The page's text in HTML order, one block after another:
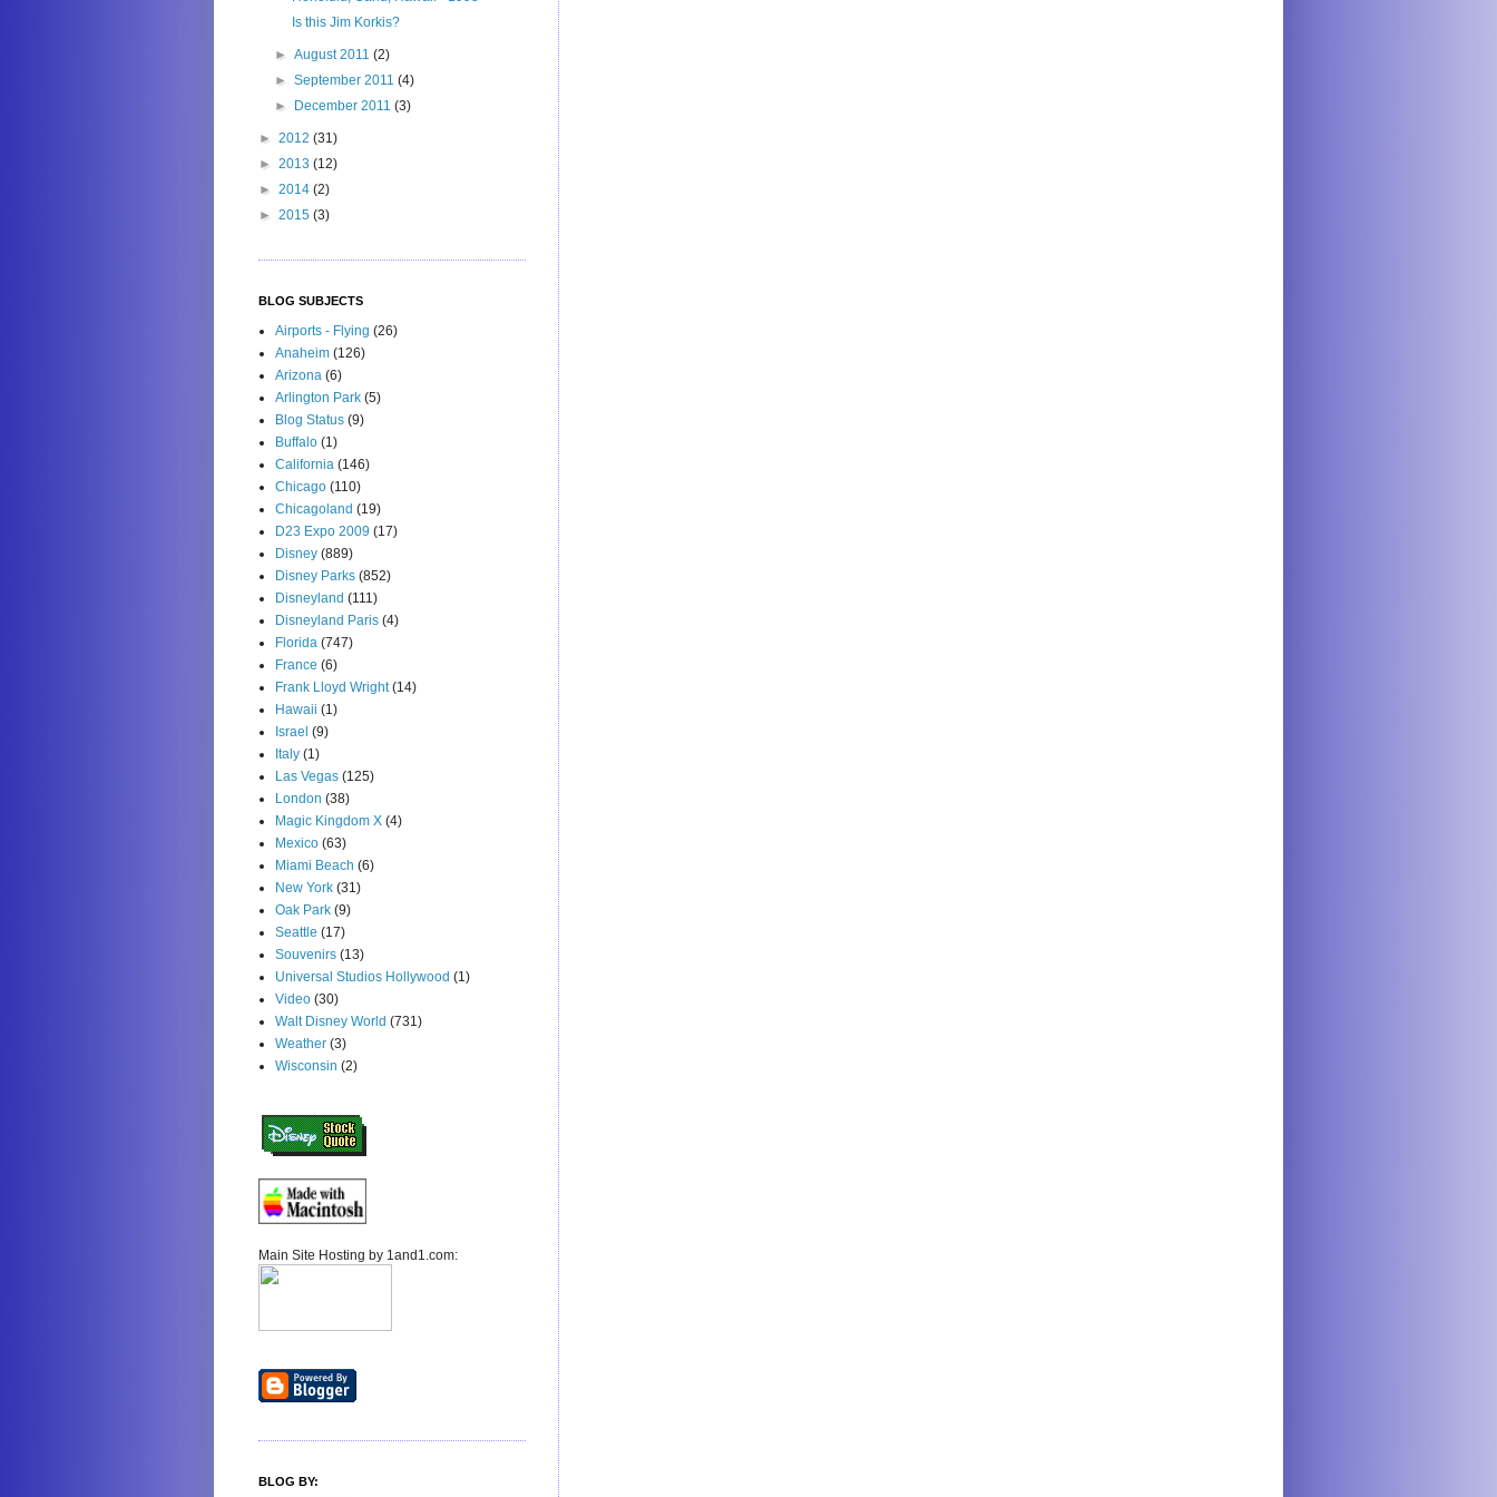
Is this Jim Korkis?
►August 2011(2)
►September 2011(4)
►
December 2011(3)
► 2012 (31)
► 2013 (12)
► 2014 (2)
► 2015 (3)
BLOG SUBJECTS
Airports - Flying (26)
Anaheim (126)
Arizona (6)
Arlington Park (5)
Blog Status (9)
Buffalo (1)
California (146)
Chicago (110)
Chicagoland (19)
D23 Expo 2009 (17)
Disney (889)
Disney Parks (852)
Disneyland (111)
Disneyland Paris (4)
Florida (747)
France (6)
Frank Lloyd Wright (14)
Hawaii (1)
Israel (9)
Italy (1)
Las Vegas (125)
London (38)
Magic Kingdom X (4)
Mexico (63)
Miami Beach (6)
New York (31)
Oak Park (9)
Seattle (17)
Souvenirs (13)
Universal Studios Hollywood (1)
Video (30)
Walt Disney World (731)
Weather (3)
Wisconsin (2)
Main Site Hosting by 1and1.com:
BLOG BY: